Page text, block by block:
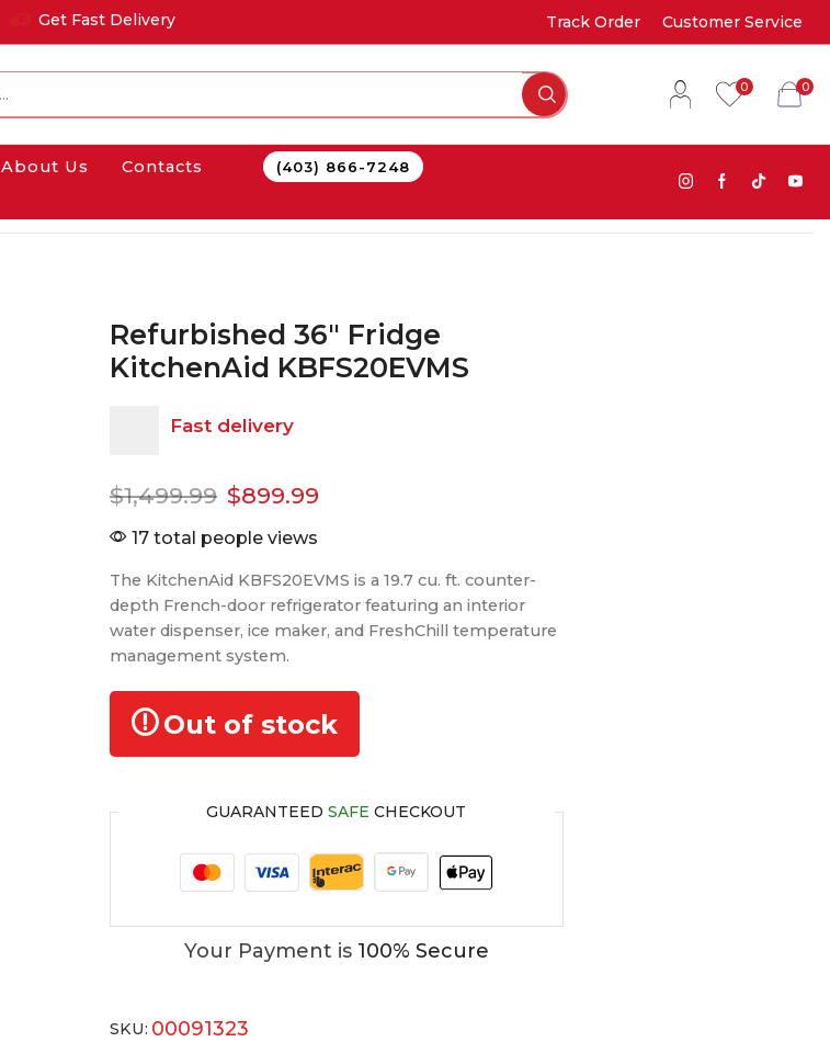
Get Fast Delivery Track Order Customer Service
0 0
About Us Contacts (403) 866-7248
Refurbished 36″ Fridge
KitchenAid KBFS20EVMS
Fast delivery
$1,499.99 $899.99
17 total people views
The KitchenAid KBFS20EVMS is a 19.7 cu. ft. counter-
depth French-door refrigerator featuring an interior
water dispenser, ice maker, and FreshChill temperature
management system.
Out of stock
GUARANTEEDSAFE CHECKOUT
Your Payment is 100% Secure
SKU: 00091323